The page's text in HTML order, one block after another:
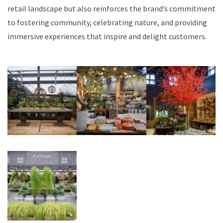
retail landscape but also reinforces the brand’s commitment
to fostering community, celebrating nature, and providing
immersive experiences that inspire and delight customers.